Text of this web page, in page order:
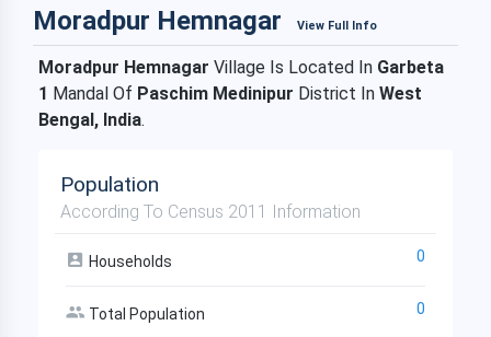
Moradpur Hemnagar View Full Info
Moradpur Hemnagar Village Is Located In Garbeta
1 Mandal Of Paschim Medinipur District In West
Bengal, India.
Population
According To Census 2011 Information
Households 0
Total Population 0